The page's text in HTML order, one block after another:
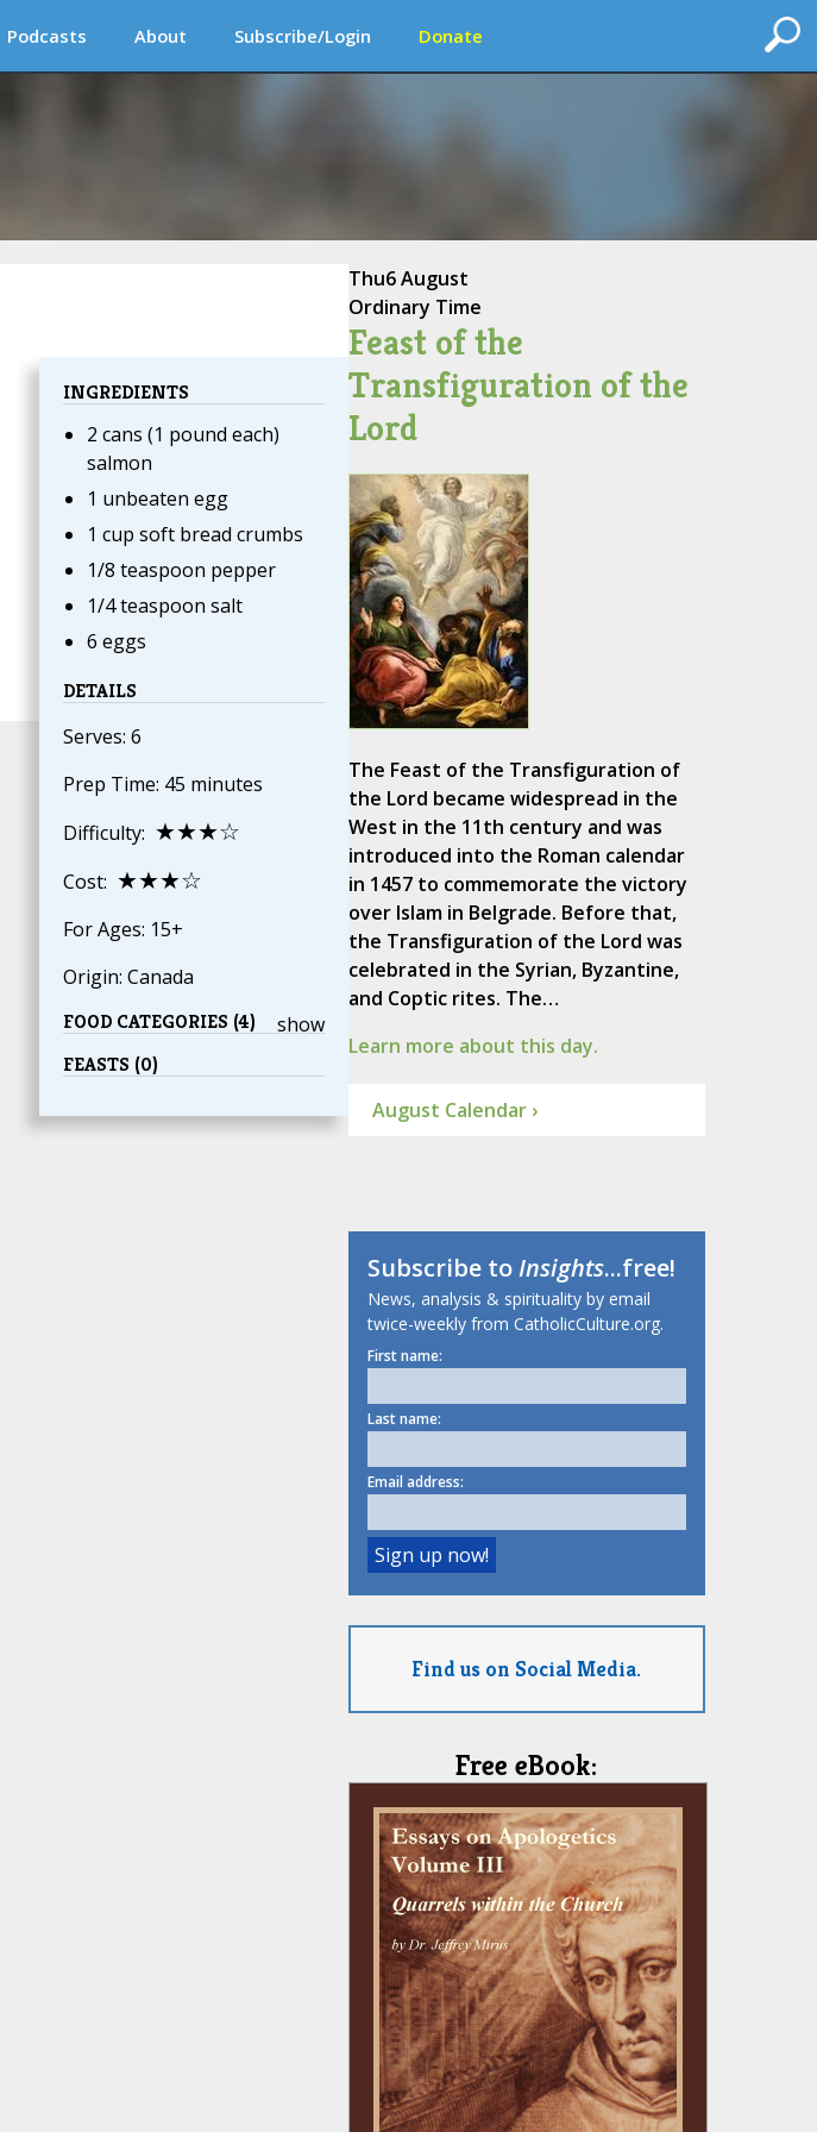
Podcasts About Subscribe/Login Donate
INGREDIENTS
2 cans (1 pound each)
salmon
1 unbeaten egg
1 cup soft bread crumbs
1/8 teaspoon pepper
1/4 teaspoon salt
6 eggs
DETAILS
Serves: 6
Prep Time: 45 minutes
Difficulty: ★★★☆
Cost: ★★★☆
For Ages: 15+
Origin: Canada
show
FOOD CATEGORIES (4)
FEASTS (0)
Thu6 August
Ordinary Time
Feast of the
Transfiguration of the
Lord
The Feast of the Transfiguration of
the Lord became widespread in the
West in the 11th century and was
introduced into the Roman calendar
in 1457 to commemorate the victory
over Islam in Belgrade. Before that,
the Transfiguration of the Lord was
celebrated in the Syrian, Byzantine,
and Coptic rites. The…
Learn more about this day.
August Calendar ›
Subscribe toInsights...free!
News, analysis & spirituality by email
twice-weekly from CatholicCulture.org.
First name:
Last name:
Email address:
Find us on Social Media.
Free eBook: